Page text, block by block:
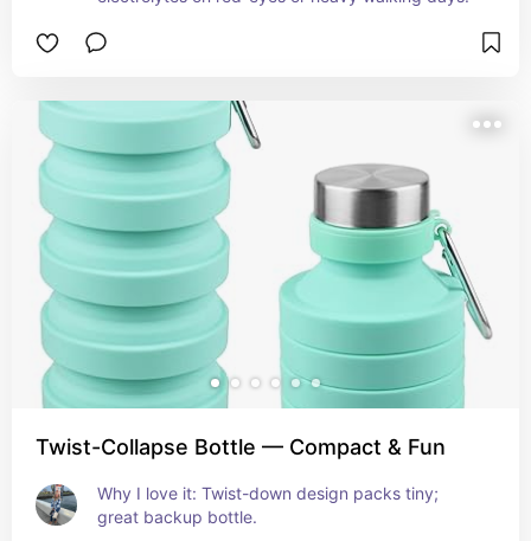
Twist-Collapse Bottle — Compact & Fun
Why I love it: Twist-down design packs tiny;
great backup bottle.